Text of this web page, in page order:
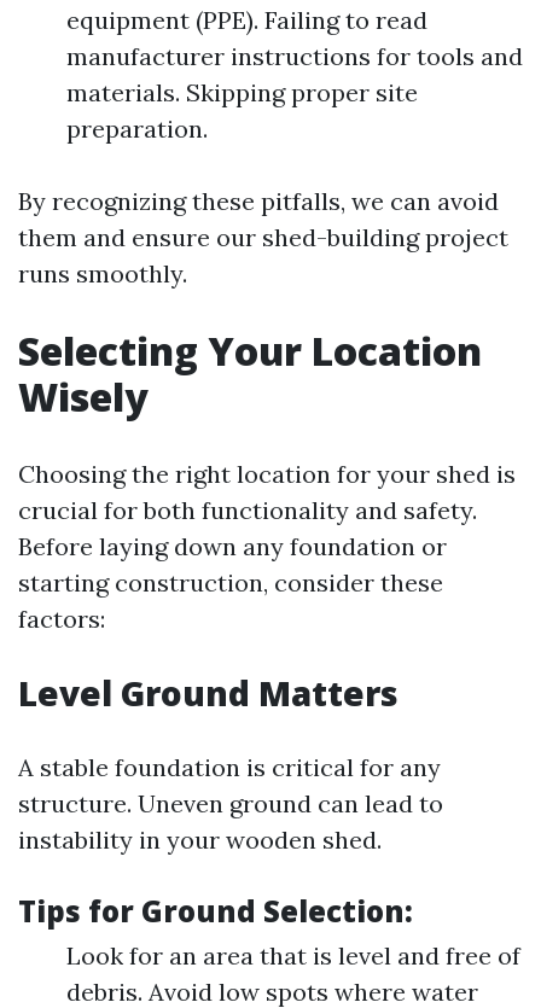
equipment (PPE). Failing to read
manufacturer instructions for tools and
materials. Skipping proper site
preparation.
By recognizing these pitfalls, we can avoid
them and ensure our shed-building project
runs smoothly.
Selecting Your Location
Wisely
Choosing the right location for your shed is
crucial for both functionality and safety.
Before laying down any foundation or
starting construction, consider these
factors:
Level Ground Matters
A stable foundation is critical for any
structure. Uneven ground can lead to
instability in your wooden shed.
Tips for Ground Selection:
Look for an area that is level and free of
debris. Avoid low spots where water